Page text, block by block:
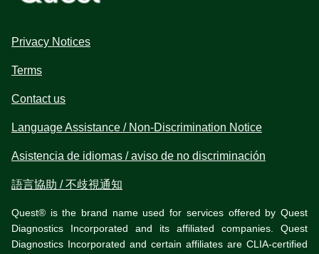
Privacy Notices
Terms
Contact us
Language Assistance / Non-Discrimination Notice
Asistencia de idiomas / aviso de no discriminación
語言協助 / 不歧視通知
Quest® is the brand name used for services offered by Quest
Diagnostics Incorporated and its affiliated companies. Quest
Diagnostics Incorporated and certain affiliates are CLIA-certified